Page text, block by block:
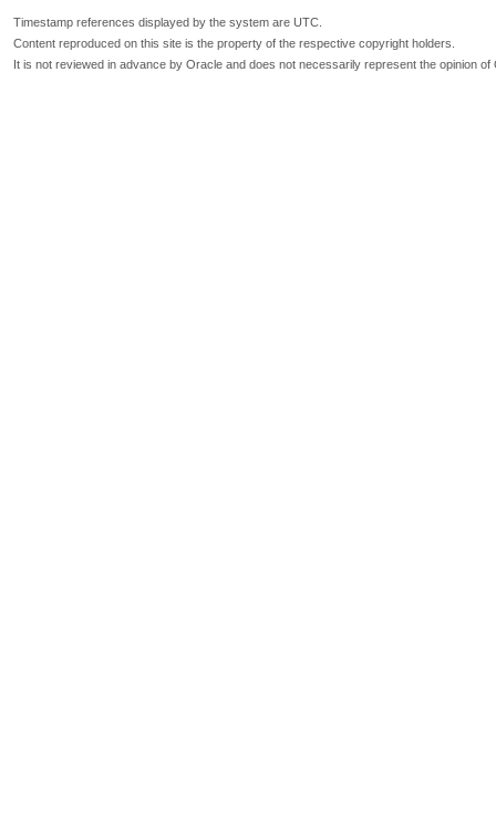
Timestamp references displayed by the system are UTC.
Content reproduced on this site is the property of the respective copyright holders.
It is not reviewed in advance by Oracle and does not necessarily represent the opinion